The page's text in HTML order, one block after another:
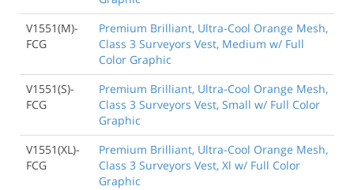
V1551(M)-
FCG
Premium Brilliant, Ultra-Cool Orange Mesh,
Class 3 Surveyors Vest, Medium w/ Full
Color Graphic
V1551(S)-
FCG
Premium Brilliant, Ultra-Cool Orange Mesh,
Class 3 Surveyors Vest, Small w/ Full Color
Graphic
V1551(XL)-
FCG
Premium Brilliant, Ultra-Cool Orange Mesh,
Class 3 Surveyors Vest, Xl w/ Full Color
Graphic